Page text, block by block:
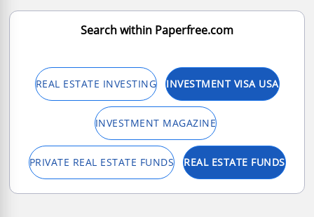
Search within Paperfree.com
REAL ESTATE INVESTING INVESTMENT VISA USA
INVESTMENT MAGAZINE
PRIVATE REAL ESTATE FUNDS REAL ESTATE FUNDS